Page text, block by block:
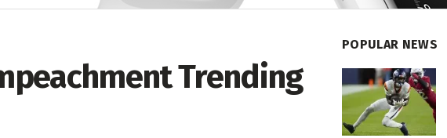
Trending
POPULAR NEWS